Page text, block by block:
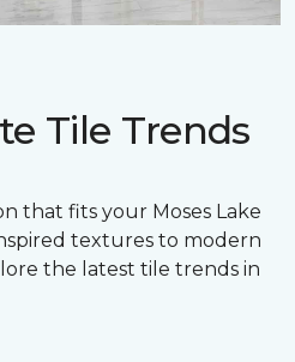
Tile Trends
that fits your Moses Lake
textures to modern
the latest tile trends in